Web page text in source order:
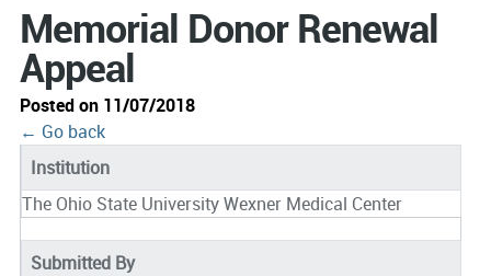
Memorial Donor Renewal
Appeal
Posted on 11/07/2018
← Go back
Institution
The Ohio State University Wexner Medical Center
Submitted By